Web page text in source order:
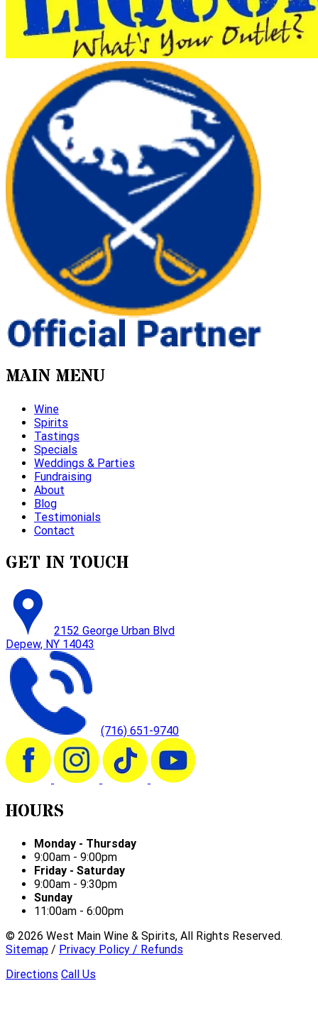
MAIN MENU
Wine
Spirits
Tastings
Specials
Weddings & Parties
Fundraising
About
Blog
Testimonials
Contact
GET IN TOUCH
2152 George Urban Blvd
Depew, NY 14043
(716) 651-9740
HOURS
Monday - Thursday
9:00am - 9:00pm
Friday - Saturday
9:00am - 9:30pm
Sunday
11:00am - 6:00pm
© 2026 West Main Wine & Spirits, All Rights Reserved.
Sitemap / Privacy Policy / Refunds
Directions Call Us